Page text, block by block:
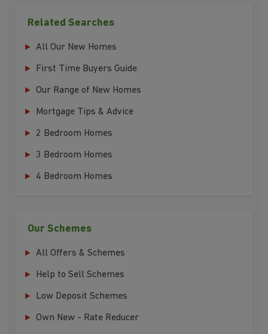
Related Searches
All Our New Homes
First Time Buyers Guide
Our Range of New Homes
Mortgage Tips & Advice
2 Bedroom Homes
3 Bedroom Homes
4 Bedroom Homes
Our Schemes
All Offers & Schemes
Help to Sell Schemes
Low Deposit Schemes
Own New - Rate Reducer